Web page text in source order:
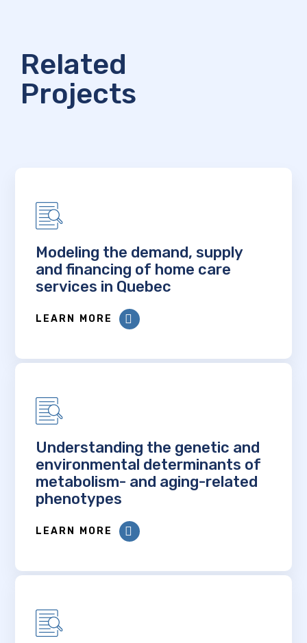
Related
Projects
Modeling the demand, supply
and financing of home care
services in Quebec
LEARN MORE
Understanding the genetic and
environmental determinants of
metabolism- and aging-related
phenotypes
LEARN MORE